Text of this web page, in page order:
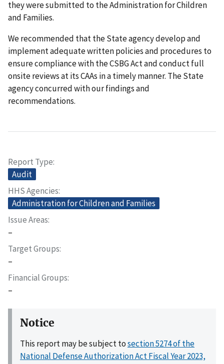
they were submitted to the Administration for Children
and Families.
We recommended that the State agency develop and
implement adequate written policies and procedures to
ensure compliance with the CSBG Act and conduct full
onsite reviews at its CAAs in a timely manner. The State
agency concurred with our findings and
recommendations.
Report Type
Audit
HHS Agencies
Administration for Children and Families
Issue Areas
–
Target Groups
–
Financial Groups
–
Notice
This report may be subject tosection 5274 of the
National Defense Authorization Act Fiscal Year 2023,